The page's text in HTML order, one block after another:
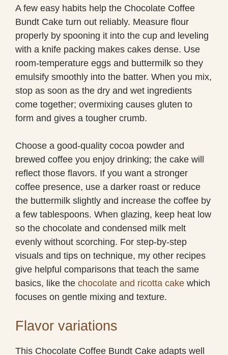
A few easy habits help the Chocolate Coffee
Bundt Cake turn out reliably. Measure flour
properly by spooning it into the cup and leveling
with a knife packing makes cakes dense. Use
room-temperature eggs and buttermilk so they
emulsify smoothly into the batter. When you mix,
stop as soon as the dry and wet ingredients
come together; overmixing causes gluten to
form and gives a tougher crumb.
Choose a good-quality cocoa powder and
brewed coffee you enjoy drinking; the cake will
reflect those flavors. If you want a stronger
coffee presence, use a darker roast or reduce
the buttermilk slightly and increase the coffee by
a few tablespoons. When glazing, keep heat low
so the chocolate and condensed milk melt
evenly without scorching. For step-by-step
visuals and tips on technique, my other recipes
give helpful comparisons that teach the same
basics, like the chocolate and ricotta cake which
focuses on gentle mixing and texture.
Flavor variations
This Chocolate Coffee Bundt Cake adapts well